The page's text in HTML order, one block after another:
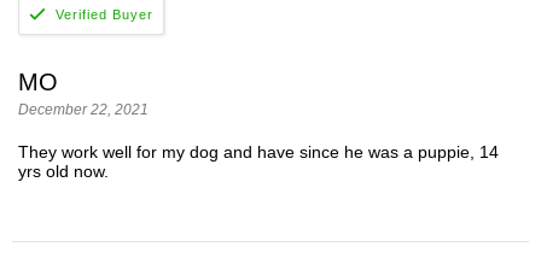
MO
December 22, 2021
They work well for my dog and have since he was a puppie, 14
yrs old now.